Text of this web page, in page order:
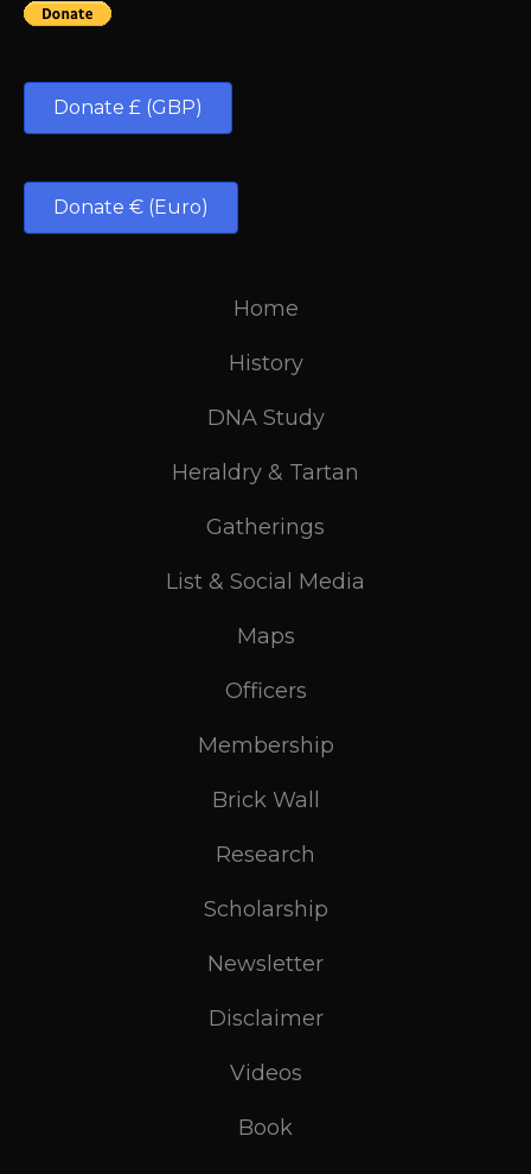
Donate £ (GBP)
Donate € (Euro)
Home
History
DNA Study
Heraldry & Tartan
Gatherings
List & Social Media
Maps
Officers
Membership
Brick Wall
Research
Scholarship
Newsletter
Disclaimer
Videos
Book